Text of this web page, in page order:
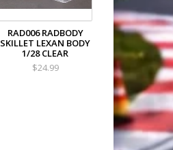
RAD006 RADBODY
SKILLET LEXAN BODY
1/28 CLEAR
$24.99